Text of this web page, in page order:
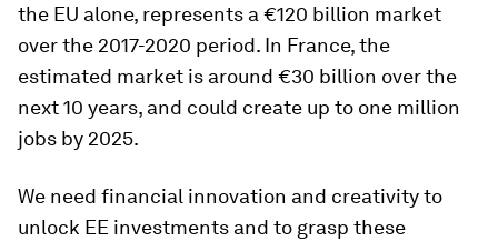
the EU alone, represents a €120 billion market
over the 2017-2020 period. In France, the
estimated market is around €30 billion over the
next 10 years, and could create up to one million
jobs by 2025.
We need financial innovation and creativity to
unlock EE investments and to grasp these